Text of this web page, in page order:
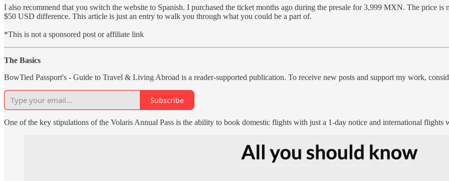
I also recommend that you switch the website to Spanish. I purchased the ticket months ago during the presale for 3,999 MXN. The
$50 USD difference. This article is just an entry to walk you through what you could be a part of.
*This is not a sponsored post or affiliate link
The Basics
BowTied Passport's - Guide to Travel & Living Abroad is a reader-supported publication. To receive new posts and support my work,
Subscribe
One of the key stipulations of the Volaris Annual Pass is the ability to book domestic flights with just a 1-day notice and international flights